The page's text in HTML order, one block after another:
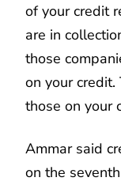
of your credit
are in
those
on your credit.
those on your
Ammar said
on the